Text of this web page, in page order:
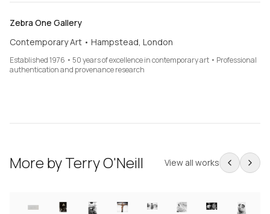
Zebra One Gallery
Contemporary Art • Hampstead, London
Established 1976 • 50 years of excellence in contemporary art • Professional
authentication and provenance research
More byTerry O'Neill View all works